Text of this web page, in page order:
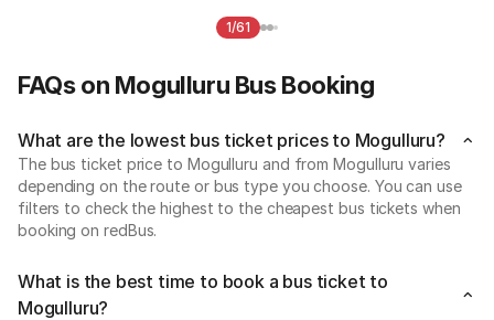
1/61
FAQs on Mogulluru Bus Booking
What are the lowest bus ticket prices to Mogulluru?
The bus ticket price to Mogulluru and from Mogulluru varies
depending on the route or bus type you choose. You can use
filters to check the highest to the cheapest bus tickets when
booking on redBus.
What is the best time to book a bus ticket to
Mogulluru?